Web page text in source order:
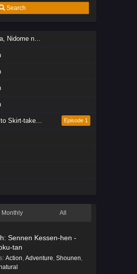
Search
wo Suru? Season 2
na JK no Hanashi Episode 1
Monthly All
Sennen Kessen-hen -
tan
: Action, Adventure, Shounen,